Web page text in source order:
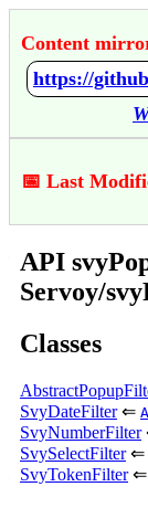
Content
📅 Last
API
Servoy/
Classes
SvyDateFilter⇐
SvyNumberFilter
SvySelectFilter⇐
SvyTokenFilter⇐